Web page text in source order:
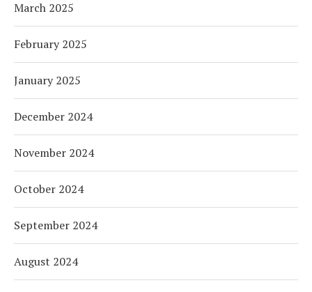
March 2025
February 2025
January 2025
December 2024
November 2024
October 2024
September 2024
August 2024